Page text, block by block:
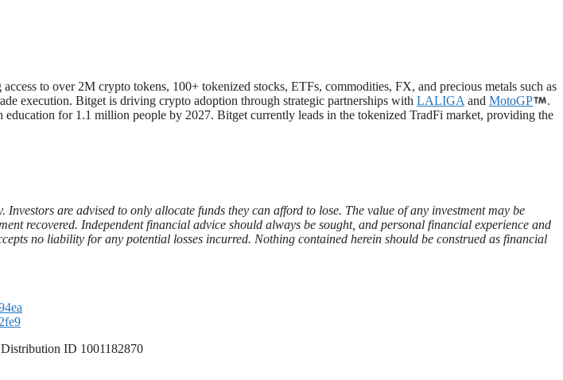
to over 2M crypto tokens, 100+ tokenized stocks, ETFs, commodities, FX, and precious metals such as
execution. Bitget is driving crypto adoption through strategic partnerships with LALIGA and MotoGP
.
education for 1.1 million people by 2027. Bitget currently leads in the tokenized TradFi market, providing the
are advised to only allocate funds they can afford to lose. The value of any investment may be
recovered. Independent financial advice should always be sought, and personal financial experience and
no liability for any potential losses incurred. Nothing contained herein should be construed as financial
ID 1001182870